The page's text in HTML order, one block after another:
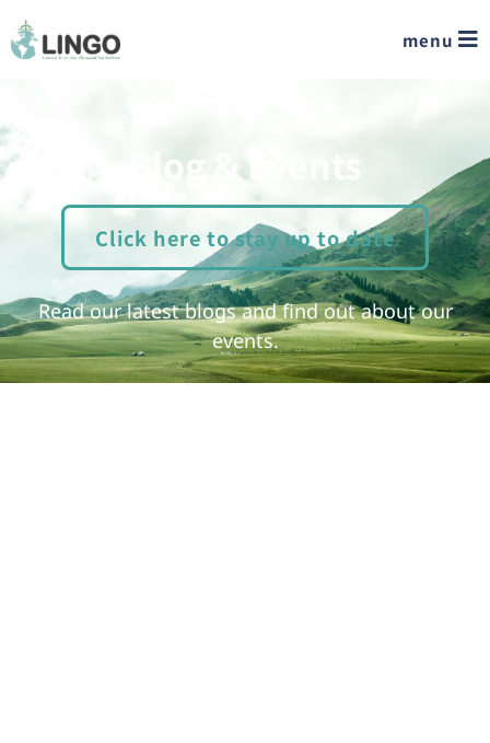
menu
Blog & Events
Click here to stay up to date
Read our latest blogs and find out about our
events.